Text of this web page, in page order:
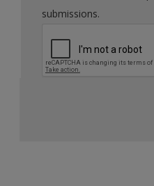
submissions.